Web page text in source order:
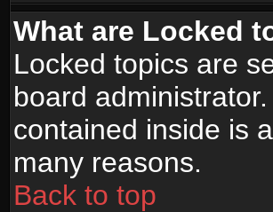
What are Locked
Locked topics are
board
contained inside is
many reasons.
Back to top